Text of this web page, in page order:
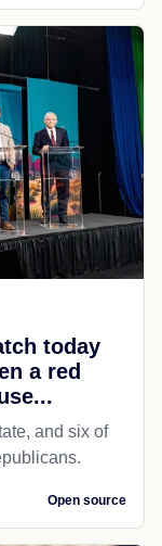
today
a red
and six of
Open source